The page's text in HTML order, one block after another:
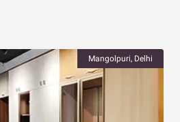
Mangolpuri, Delhi